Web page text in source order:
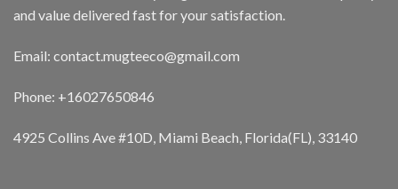
and value delivered fast for your satisfaction.
Email: contact.mugteeco@gmail.com
Phone: +16027650846
4925 Collins Ave #10D, Miami Beach, Florida(FL), 33140